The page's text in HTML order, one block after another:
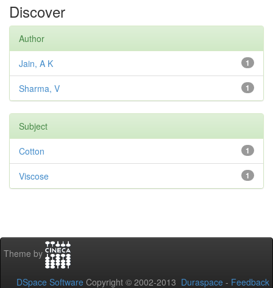
Discover
Author
1
Jain, A K
1
Sharma, V
Subject
1
Cotton
1
Viscose
Theme by
DSpace Software Copyright © 2002-2013 Duraspace - Feedback